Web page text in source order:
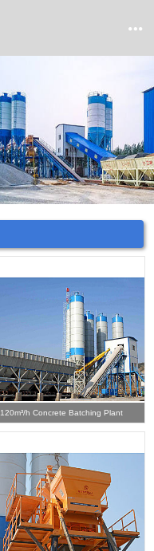

120m³/h Concrete Batching Plant